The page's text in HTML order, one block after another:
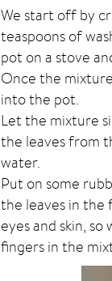
We start off by
teaspoons of
pot on a stove
Once the
into the pot.
Let the mixture
the leaves from
water.
Put on some
the leaves in the
eyes and skin,
fingers in the